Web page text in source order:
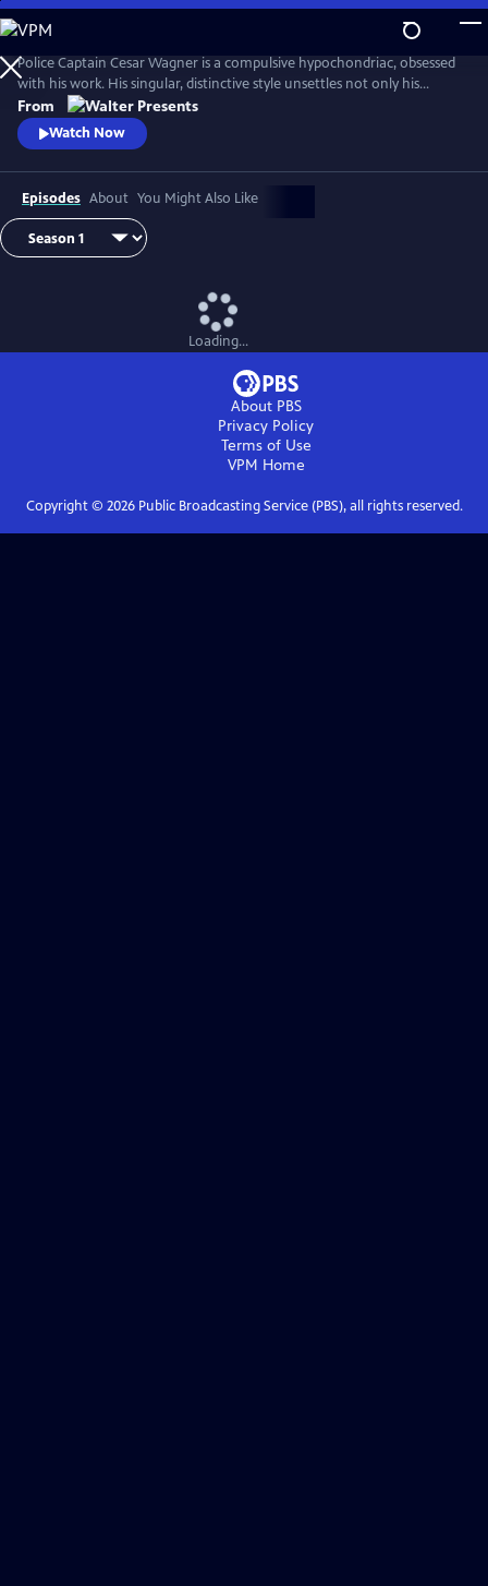
Skip
to
Main
Content
Police Captain Cesar Wagner is a compulsive hypochondriac, obsessed
with his work. His singular, distinctive style unsettles not only his
suspects but also the members of his squad. From Walter Presents, in
French with English subtitles.
From
Watch Now
Episodes About You Might Also Like
Loading...
About PBS
Privacy Policy
Terms of Use
VPM Home
Copyright © 2026Public Broadcasting Service (PBS), all rights reserved.